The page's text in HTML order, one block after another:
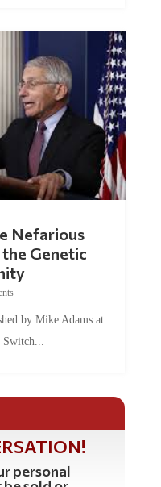
Genetic
personal
sold or